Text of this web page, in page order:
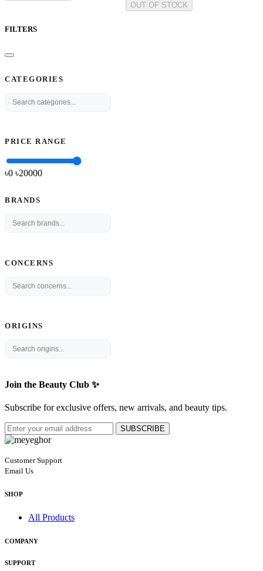
OUT OF STOCK
FILTERS
CATEGORIES
PRICE RANGE
৳0 ৳20000
BRANDS
CONCERNS
ORIGINS
Join the Beauty Club ✨
Subscribe for exclusive offers, new arrivals, and beauty tips.
SUBSCRIBE
Customer Support
Email Us
SHOP
All Products
COMPANY
SUPPORT